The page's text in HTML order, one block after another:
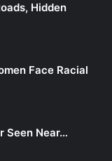
Hidden
Face Racial
Seen Near…